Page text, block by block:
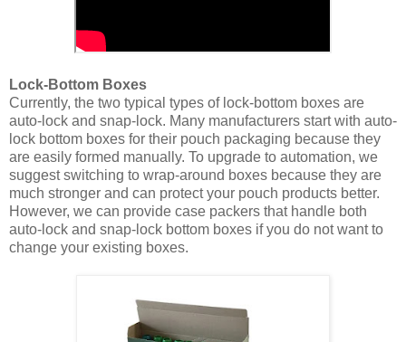
Lock-Bottom Boxes
Currently, the two typical types of lock-bottom boxes are
auto-lock and snap-lock. Many manufacturers start with auto-
lock bottom boxes for their pouch packaging because they
are easily formed manually. To upgrade to automation, we
suggest switching to wrap-around boxes because they are
much stronger and can protect your pouch products better.
However, we can provide case packers that handle both
auto-lock and snap-lock bottom boxes if you do not want to
change your existing boxes.